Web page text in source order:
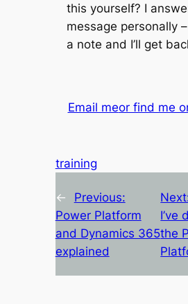
this yourself? I
message personally
a note and I’ll get
Email meor find me
training
←
Previous:
Power Platform
and Dynamics 365
explained
I’ve
the